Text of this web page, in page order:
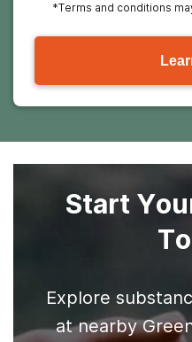
*Terms and conditions
Start
Explore
at nearby